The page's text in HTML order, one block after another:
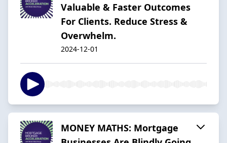
Valuable & Faster Outcomes
For Clients. Reduce Stress &
Overwhelm.
2024-12-01
MONEY MATHS: Mortgage